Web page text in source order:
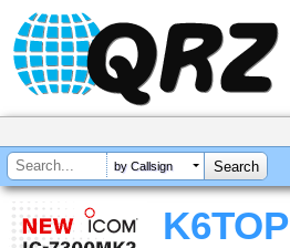
by Callsign
K6TOP